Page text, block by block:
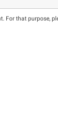
For that purpose,